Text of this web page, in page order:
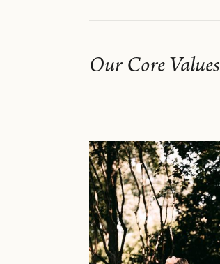
Our Core Values